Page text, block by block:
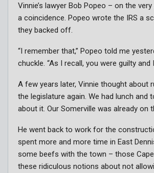
Vinnie’s lawyer Bob Popeo – on the
a coincidence. Popeo wrote the IRS a
they backed off.
“I remember that,” Popeo told me
chuckle. “As I recall, you were guilty and
A few years later, Vinnie thought about
the legislature again. We had lunch and
about it. Our Somerville was already on
He went back to work for the
spent more and more time in East
some beefs with the town – those
these ridiculous notions about not